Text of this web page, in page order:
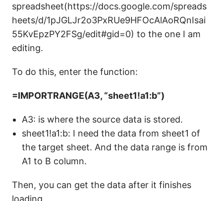
spreadsheet(https://docs.google.com/spreads
heets/d/1pJGLJr2o3PxRUe9HFOcAlAoRQnIsai
55KvEpzPY2FSg/edit#gid=0) to the one I am
editing.
To do this, enter the function:
=IMPORTRANGE(A3, “sheet1!a1:b”)
A3: is where the source data is stored.
sheet1!a1:b: I need the data from sheet1 of
the target sheet. And the data range is from
A1 to B column.
Then, you can get the data after it finishes
loading.